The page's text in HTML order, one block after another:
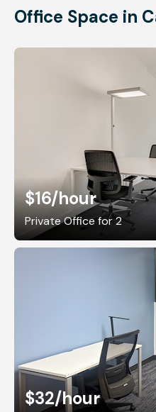
Office Space in
$16/hour
Private Office for 2
$32/hour